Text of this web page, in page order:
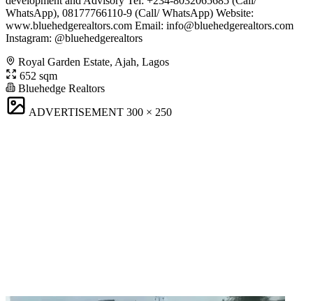
WhatsApp), 08177766110-9 (Call/ WhatsApp) Website:
www.bluehedgerealtors.com Email: info@bluehedgerealtors.com
Instagram: @bluehedgerealtors
Royal Garden Estate, Ajah, Lagos
652 sqm
Bluehedge Realtors
ADVERTISEMENT 300 × 250